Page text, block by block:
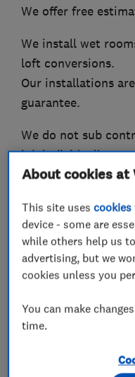
We offer free
We install wet
loft conversions.
Our installations
guarantee.
We do not sub
job individually.
work scope.
Plumbing, tiling,
carpentry, high
What we do
About cookies at
This site usescookies
device - some are
while others help us
advertising, but we
cookies unless you
You can make
time.